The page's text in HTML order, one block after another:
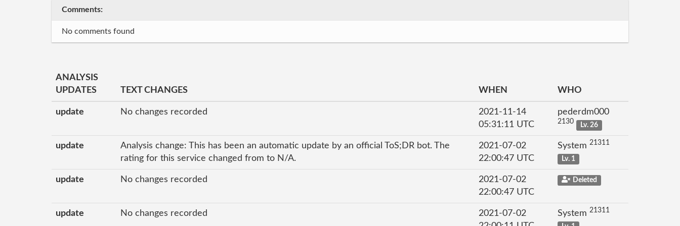
Comments:
No comments found
ANALYSIS
UPDATES
TEXT CHANGES WHEN WHO
update No changes recorded
2021-11-14
05:31:11 UTC
pederdm000
2130 Lv. 26
update
Analysis change: This has been an automatic update by an official ToS;DR bot. The
rating for this service changed from to N/A.
2021-07-02
22:00:47 UTC
System 21311
Lv. 1
update No changes recorded
2021-07-02
22:00:47 UTC
Deleted
update No changes recorded
2021-07-02
System 21311